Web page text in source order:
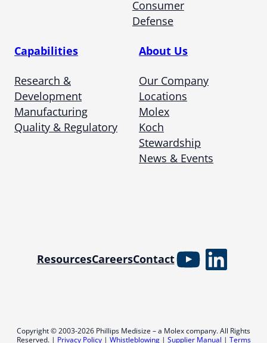
Consumer
Defense
Capabilities
Research &
Development
Manufacturing
Quality & Regulatory
About Us
Our Company
Locations
Molex
Koch
Stewardship
News & Events
ResourcesCareersContactYouTube
Copyright © 2003-2026 Phillips Medisize – a Molex company. All Rights
Reserved. | Privacy Policy| Whistleblowing| Supplier Manual | Terms